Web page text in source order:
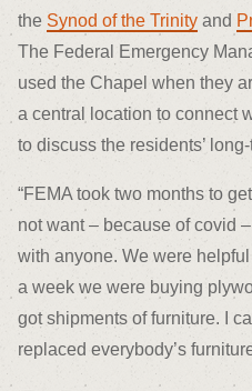
the Synod of the Trinity and
The Federal Emergency
used the Chapel when they
a central location to connect
to discuss the residents’
“FEMA took two months to
not want – because of covid
with anyone. We were
a week we were buying
got shipments of furniture. I
replaced everybody’s